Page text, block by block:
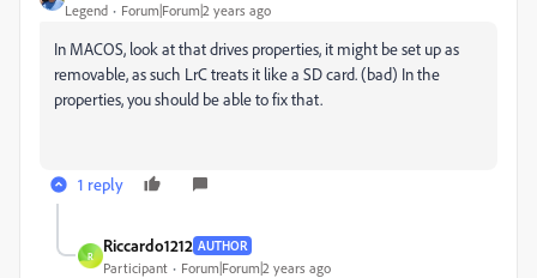
Legend Forum|Forum|2 years ago
In MACOS, look at that drives properties, it might be set up as
removable, as such LrC treats it like a SD card. (bad) In the
properties, you should be able to fix that.
1 reply
R
Riccardo1212 AUTHOR
Participant Forum|Forum|2 years ago